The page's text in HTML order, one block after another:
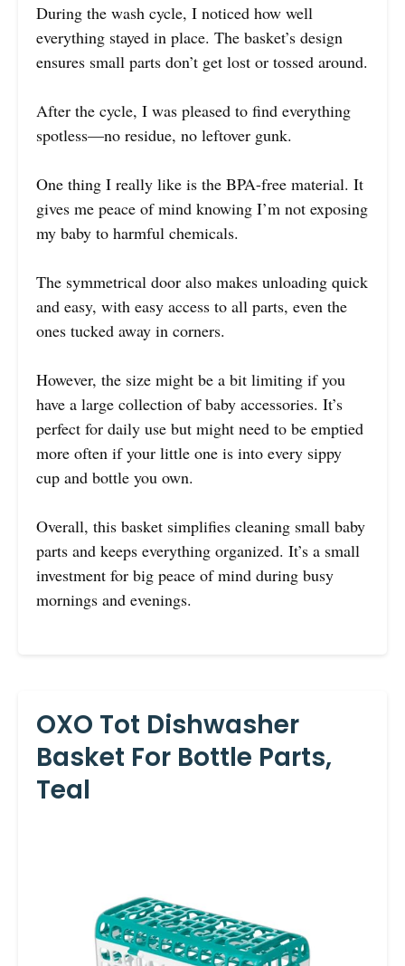
During the wash cycle, I noticed how well
everything stayed in place. The basket’s design
ensures small parts don’t get lost or tossed around.
After the cycle, I was pleased to find everything
spotless—no residue, no leftover gunk.
One thing I really like is the BPA-free material. It
gives me peace of mind knowing I’m not exposing
my baby to harmful chemicals.
The symmetrical door also makes unloading quick
and easy, with easy access to all parts, even the
ones tucked away in corners.
However, the size might be a bit limiting if you
have a large collection of baby accessories. It’s
perfect for daily use but might need to be emptied
more often if your little one is into every sippy
cup and bottle you own.
Overall, this basket simplifies cleaning small baby
parts and keeps everything organized. It’s a small
investment for big peace of mind during busy
mornings and evenings.
OXO Tot Dishwasher
Basket For Bottle Parts,
Teal